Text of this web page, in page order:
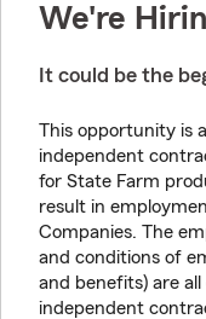
We're
It could be the
This opportunity is
independent
for State Farm
result in
Companies. The
and conditions of
and benefits) are
independent